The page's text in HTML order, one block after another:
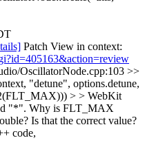
Patch View in context:
OscillatorNode.cpp:103 >>
"detune", options.detune,
> > WebKit
"*". Why is FLT_MAX
Is that the correct value?
code,